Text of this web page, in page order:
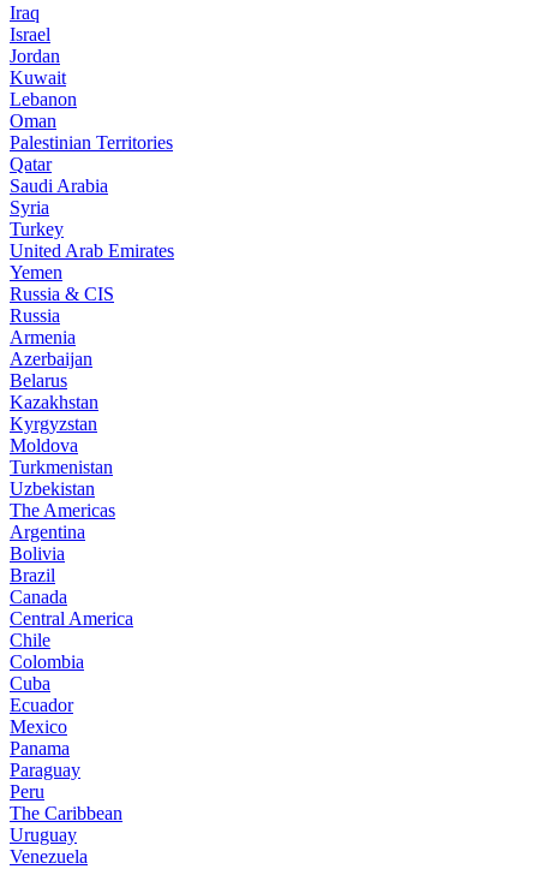
Iraq
Israel
Jordan
Kuwait
Lebanon
Oman
Palestinian Territories
Qatar
Saudi Arabia
Syria
Turkey
United Arab Emirates
Yemen
Russia & CIS
Russia
Armenia
Azerbaijan
Belarus
Kazakhstan
Kyrgyzstan
Moldova
Turkmenistan
Uzbekistan
The Americas
Argentina
Bolivia
Brazil
Canada
Central America
Chile
Colombia
Cuba
Ecuador
Mexico
Panama
Paraguay
Peru
The Caribbean
Uruguay
Venezuela